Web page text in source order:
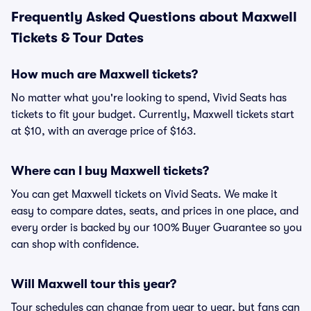
Frequently Asked Questions about Maxwell
Tickets & Tour Dates
How much are Maxwell tickets?
No matter what you're looking to spend, Vivid Seats has
tickets to fit your budget. Currently, Maxwell tickets start
at $10, with an average price of $163.
Where can I buy Maxwell tickets?
You can get Maxwell tickets on Vivid Seats. We make it
easy to compare dates, seats, and prices in one place, and
every order is backed by our 100% Buyer Guarantee so you
can shop with confidence.
Will Maxwell tour this year?
Tour schedules can change from year to year, but fans can